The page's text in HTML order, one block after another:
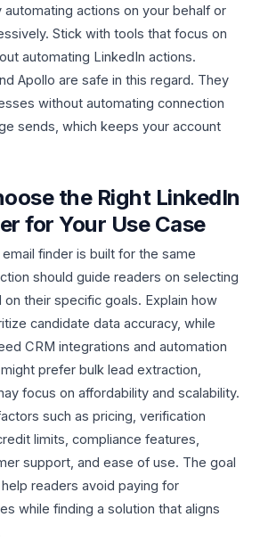
actions on your behalf or
Stick with tools that focus on
automating LinkedIn actions.
Apollo are safe in this regard. They
without automating connection
sends, which keeps your account
the Right LinkedIn
for Your Use Case
finder is built for the same
should guide readers on selecting
their specific goals. Explain how
candidate data accuracy, while
CRM integrations and automation
prefer bulk lead extraction,
focus on affordability and scalability.
such as pricing, verification
limits, compliance features,
support, and ease of use. The goal
readers avoid paying for
while finding a solution that aligns